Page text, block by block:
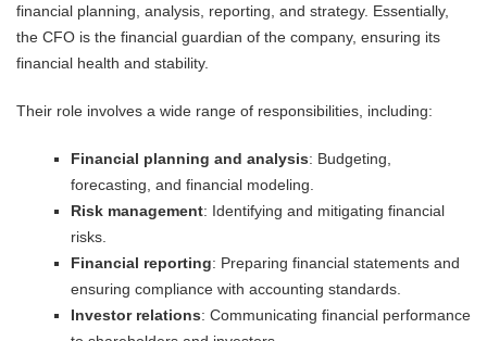
financial planning, analysis, reporting, and strategy. Essentially,
the CFO is the financial guardian of the company, ensuring its
financial health and stability.
Their role involves a wide range of responsibilities, including:
Financial planning and analysis: Budgeting,
forecasting, and financial modeling.
Risk management: Identifying and mitigating financial
risks.
Financial reporting: Preparing financial statements and
ensuring compliance with accounting standards.
Investor relations: Communicating financial performance